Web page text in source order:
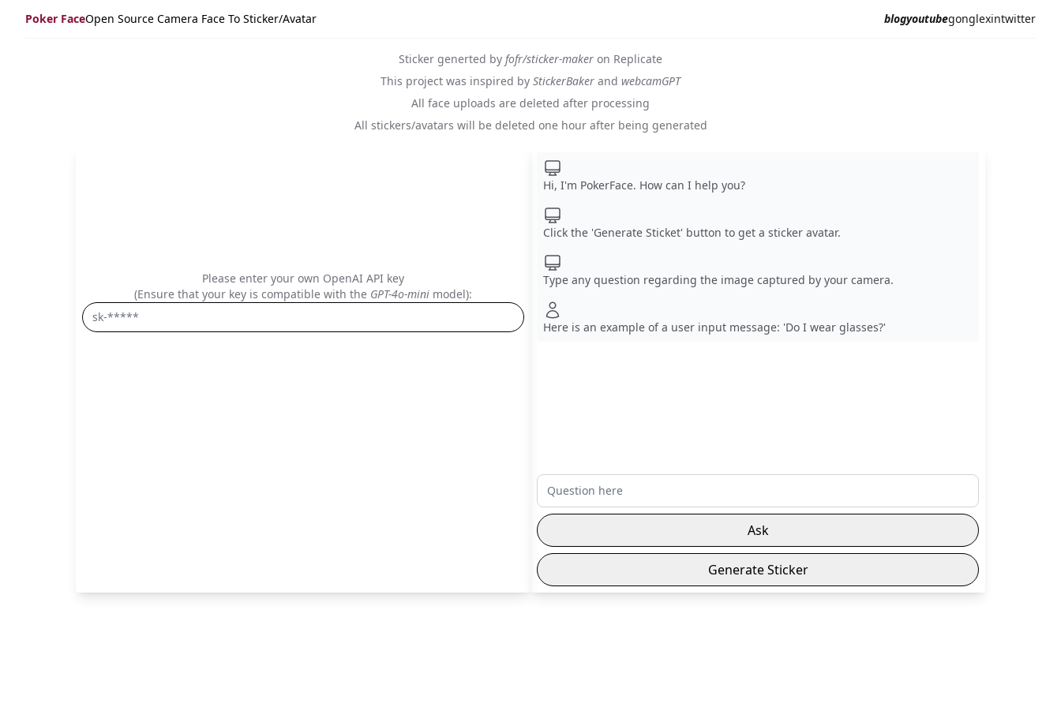
Poker FaceOpen Source Camera Face To Sticker/avatar blogyoutubegonglexintwitter
Sticker generted by fofr/sticker-maker on Replicate
This project was inspired by StickerBaker and webcamGPT
All face uploads are deleted after processing
All stickers/avatars will be deleted one hour after being generated
Please enter your own OpenAI API key
(Ensure that your key is compatible with the GPT-4o-mini model):
Hi, I'm PokerFace. How can I help you?
Click the 'Generate Sticket' button to get a sticker avatar.
Type any question regarding the image captured by your camera.
Here is an example of a user input message: 'Do I wear glasses?'
Ask
Generate Sticker